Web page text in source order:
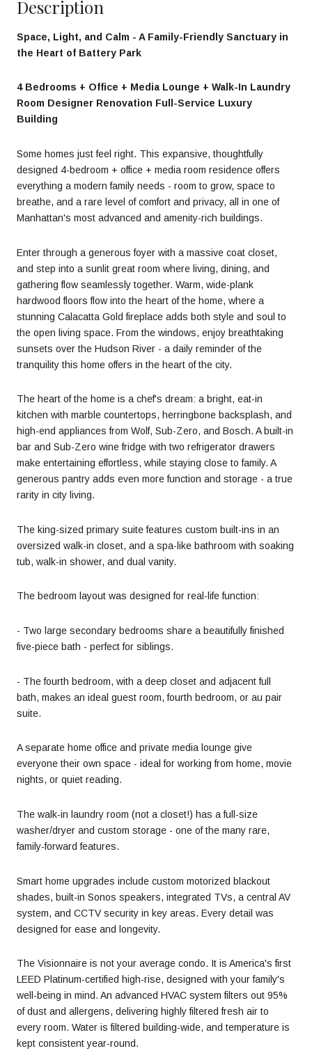
Description
Space, Light, and Calm - A Family-Friendly Sanctuary in
the Heart of Battery Park
4 Bedrooms + Office + Media Lounge + Walk-In Laundry
Room Designer Renovation Full-Service Luxury
Building
Some homes just feel right. This expansive, thoughtfully
designed 4-bedroom + office + media room residence offers
everything a modern family needs - room to grow, space to
breathe, and a rare level of comfort and privacy, all in one of
Manhattan's most advanced and amenity-rich buildings.
Enter through a generous foyer with a massive coat closet,
and step into a sunlit great room where living, dining, and
gathering flow seamlessly together. Warm, wide-plank
hardwood floors flow into the heart of the home, where a
stunning Calacatta Gold fireplace adds both style and soul to
the open living space. From the windows, enjoy breathtaking
sunsets over the Hudson River - a daily reminder of the
tranquility this home offers in the heart of the city.
The heart of the home is a chef's dream: a bright, eat-in
kitchen with marble countertops, herringbone backsplash, and
high-end appliances from Wolf, Sub-Zero, and Bosch. A built-in
bar and Sub-Zero wine fridge with two refrigerator drawers
make entertaining effortless, while staying close to family. A
generous pantry adds even more function and storage - a true
rarity in city living.
The king-sized primary suite features custom built-ins in an
oversized walk-in closet, and a spa-like bathroom with soaking
tub, walk-in shower, and dual vanity.
The bedroom layout was designed for real-life function:
- Two large secondary bedrooms share a beautifully finished
five-piece bath - perfect for siblings.
- The fourth bedroom, with a deep closet and adjacent full
bath, makes an ideal guest room, fourth bedroom, or au pair
suite.
A separate home office and private media lounge give
everyone their own space - ideal for working from home, movie
nights, or quiet reading.
The walk-in laundry room (not a closet!) has a full-size
washer/dryer and custom storage - one of the many rare,
family-forward features.
Smart home upgrades include custom motorized blackout
shades, built-in Sonos speakers, integrated TVs, a central AV
system, and CCTV security in key areas. Every detail was
designed for ease and longevity.
The Visionnaire is not your average condo. It is America's first
LEED Platinum-certified high-rise, designed with your family's
well-being in mind. An advanced HVAC system filters out 95%
of dust and allergens, delivering highly filtered fresh air to
every room. Water is filtered building-wide, and temperature is
kept consistent year-round.